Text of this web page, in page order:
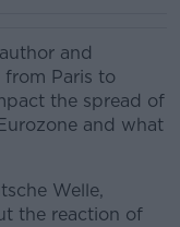
and
from Paris to
the spread of
and what
Welle,
the reaction of